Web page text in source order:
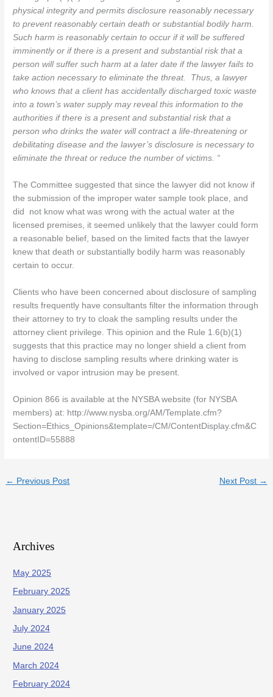
physical integrity and permits disclosure reasonably necessary
to prevent reasonably certain death or substantial bodily harm.
Such harm is reasonably certain to occur if it will be suffered
imminently or if there is a present and substantial risk that a
person will suffer such harm at a later date if the lawyer fails to
take action necessary to eliminate the threat. Thus, a lawyer
who knows that a client has accidentally discharged toxic waste
into a town’s water supply may reveal this information to the
authorities if there is a present and substantial risk that a
person who drinks the water will contract a life-threatening or
debilitating disease and the lawyer’s disclosure is necessary to
eliminate the threat or reduce the number of victims. “
The Committee suggested that since the lawyer did not know if
the submission of the improper water sample took place, and
did not know what was wrong with the actual water at the
licensed premises, it seemed unlikely that the lawyer could form
a reasonable belief, based on the limited facts that the lawyer
knew that death or substantially bodily harm was reasonably
certain to occur.
Clients who have been concerned about disclosure of sampling
results frequently have consultants filter the information through
their attorney to try to cloak the sampling results under the
attorney client privilege. This opinion and the Rule 1.6(b)(1)
suggests that this practice may no longer shield a client from
having to disclose sampling results where drinking water is
involved or vapor intrusion may be present.
Opinion 866 is available at the NYSBA website (for NYSBA
members) at: http://www.nysba.org/AM/Template.cfm?
Section=Ethics_Opinions&template=/CM/ContentDisplay.cfm&C
ontentID=55888
← Previous Post Next Post →
Archives
May 2025
February 2025
January 2025
July 2024
June 2024
March 2024
February 2024